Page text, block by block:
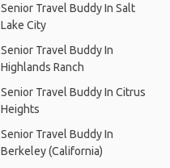
Senior Travel Buddy In Salt
Lake City
Senior Travel Buddy In
Highlands Ranch
Senior Travel Buddy In Citrus
Heights
Senior Travel Buddy In
Berkeley (California)